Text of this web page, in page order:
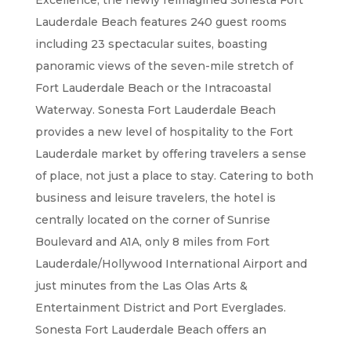
Lauderdale Beach features 240 guest rooms
including 23 spectacular suites, boasting
panoramic views of the seven-mile stretch of
Fort Lauderdale Beach or the Intracoastal
Waterway. Sonesta Fort Lauderdale Beach
provides a new level of hospitality to the Fort
Lauderdale market by offering travelers a sense
of place, not just a place to stay. Catering to both
business and leisure travelers, the hotel is
centrally located on the corner of Sunrise
Boulevard and A1A, only 8 miles from Fort
Lauderdale/Hollywood International Airport and
just minutes from the Las Olas Arts &
Entertainment District and Port Everglades.
Sonesta Fort Lauderdale Beach offers an